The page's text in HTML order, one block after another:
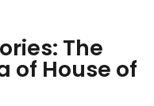
The
of House of